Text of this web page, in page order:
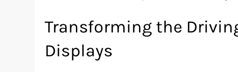
Transforming the
Displays